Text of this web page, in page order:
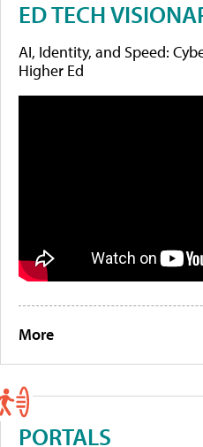
ED TECH
AI, Identity, and Speed:
Higher Ed
More
PORTALS